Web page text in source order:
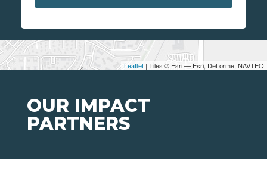
Leaflet | Tiles © Esri — Esri, DeLorme, NAVTEQ
OUR IMPACT
PARTNERS